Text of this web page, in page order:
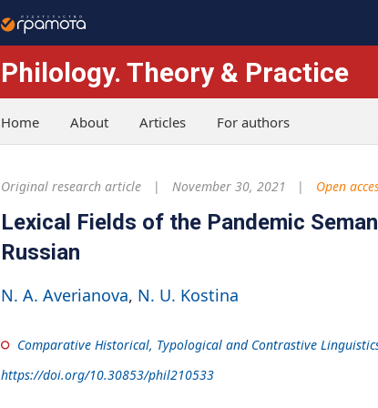
Philology. Theory & Practice
Home About Articles For authors
Original research article November 30, 2021 Open
Lexical Fields of the Pandemic
Russian
N. A. Averianova N. U. Kostina
Comparative Historical, Typological and Contrastive
https://doi.org/10.30853/phil210533